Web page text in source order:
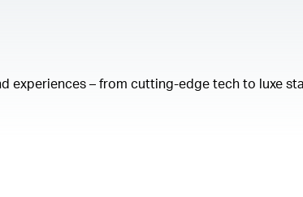
– from cutting-edge tech to luxe